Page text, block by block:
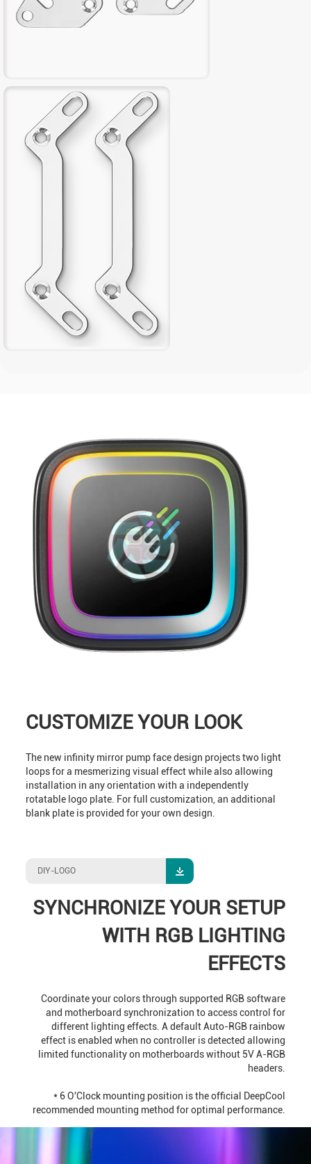
CUSTOMIZE YOUR LOOK
The new infinity mirror pump face design projects two light
loops for a mesmerizing visual effect while also allowing
installation in any orientation with a independently
rotatable logo plate. For full customization, an additional
blank plate is provided for your own design.
DIY-LOGO
SYNCHRONIZE YOUR SETUP
WITH RGB LIGHTING
EFFECTS
Coordinate your colors through supported RGB software
and motherboard synchronization to access control for
different lighting effects. A default Auto-RGB rainbow
effect is enabled when no controller is detected allowing
limited functionality on motherboards without 5V A-RGB
headers.
* 6 O'Clock mounting position is the official DeepCool
recommended mounting method for optimal performance.